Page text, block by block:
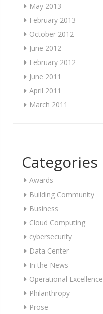
May 2013
February 2013
October 2012
June 2012
February 2012
June 2011
April 2011
March 2011
Categories
Awards
Building Community
Business
Cloud Computing
cybersecurity
Data Center
In the News
Operational Excellence
Philanthropy
Prose